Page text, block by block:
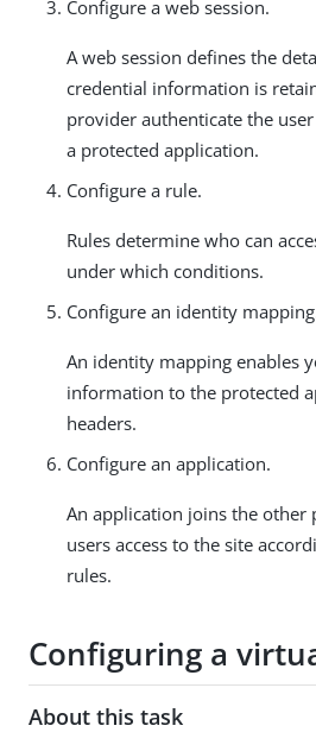
Configure a web session.
A web session defines the
credential information is
provider authenticate the
a protected application.
Configure a rule.
Rules determine who can
under which conditions.
Configure an identity
An identity mapping enables
information to the protected
headers.
Configure an application.
An application joins the other
users access to the site
rules.
Configuring a
About this task